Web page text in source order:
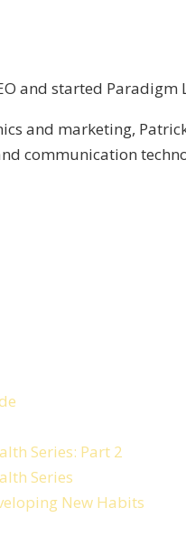
and started
and marketing,
communication
Series: Part 2
Series
New Habits